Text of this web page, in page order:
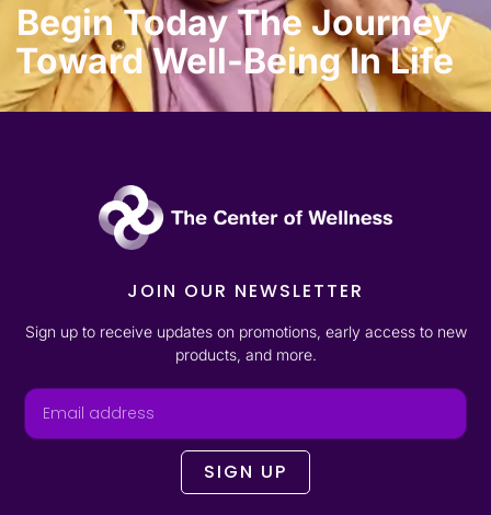
Begin Today The Journey
Toward Well-Being In Life
JOIN OUR NEWSLETTER
Sign up to receive updates on promotions, early access to new
products, and more.
SIGN UP